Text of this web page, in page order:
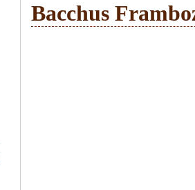
Bacchus